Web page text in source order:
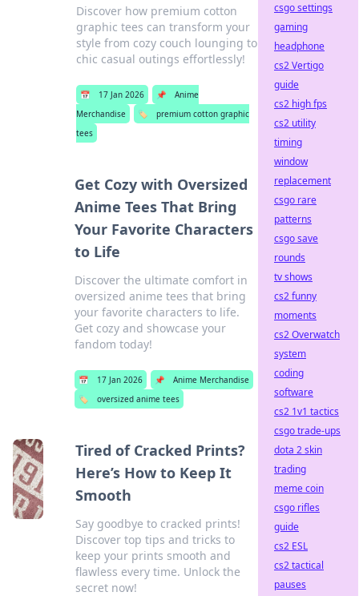
Discover how premium cotton
graphic tees can transform your
style from cozy couch lounging to
chic casual outings effortlessly!
📅 17 Jan 2026 📌
Anime
Merchandise
🏷️
premium cotton graphic
tees
Get Cozy with Oversized
Anime Tees That Bring
Your Favorite Characters
to Life
Discover the ultimate comfort in
oversized anime tees that bring
your favorite characters to life.
Get cozy and showcase your
fandom today!
📅 17 Jan 2026 📌
Anime Merchandise
🏷️
oversized anime tees
Tired of Cracked Prints?
Here’s How to Keep It
Smooth
Say goodbye to cracked prints!
Discover top tips and tricks to
keep your prints smooth and
flawless every time. Unlock the
secret now!
csgo settings
gaming
headphone
cs2 Vertigo
guide
cs2 high fps
cs2 utility
timing
window
replacement
csgo rare
patterns
csgo save
rounds
tv shows
cs2 funny
moments
cs2 Overwatch
system
coding
software
cs2 1v1 tactics
csgo trade-ups
dota 2 skin
trading
meme coin
csgo rifles
guide
cs2 ESL
cs2 tactical
pauses